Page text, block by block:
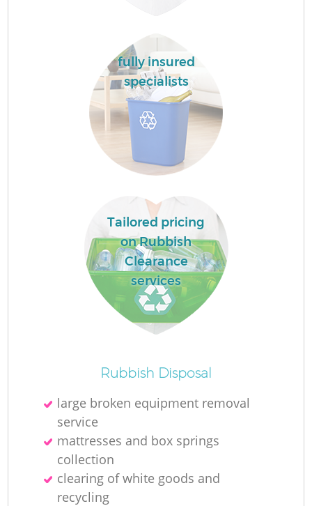
fully insured
specialists
Tailored pricing
on Rubbish
Clearance
services
Rubbish Disposal
large broken equipment removal
service
mattresses and box springs
collection
clearing of white goods and
recycling